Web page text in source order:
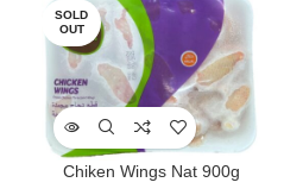
SOLD
OUT
Chiken Wings Nat 900g